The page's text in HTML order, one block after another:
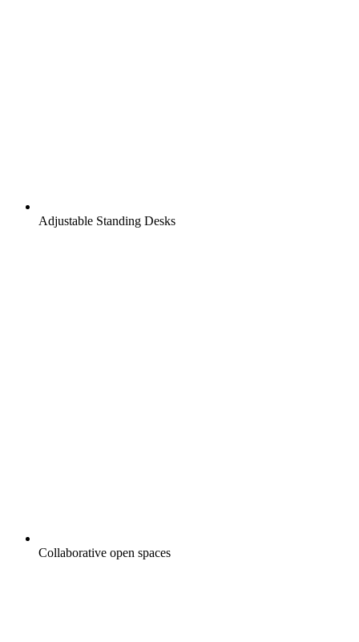
Adjustable Standing Desks
Collaborative open spaces